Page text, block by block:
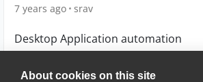
About cookies on this site
7 years ago srav
Desktop Application automation